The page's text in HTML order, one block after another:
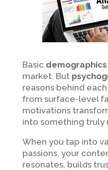
Basic demographics
market. But
reasons behind
from surface-level
motivations
into something truly
When you tap into
passions, your
resonates, builds